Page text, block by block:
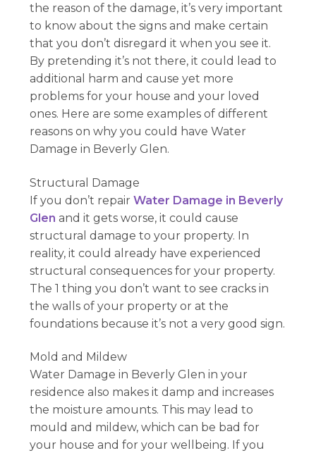
the reason of the damage, it’s very important
to know about the signs and make certain
that you don’t disregard it when you see it.
By pretending it’s not there, it could lead to
additional harm and cause yet more
problems for your house and your loved
ones. Here are some examples of different
reasons on why you could have Water
Damage in Beverly Glen.
Structural Damage
If you don’t repairWater Damage in Beverly
Glen and it gets worse, it could cause
structural damage to your property. In
reality, it could already have experienced
structural consequences for your property.
The 1 thing you don’t want to see cracks in
the walls of your property or at the
foundations because it’s not a very good sign.
Mold and Mildew
Water Damage in Beverly Glen in your
residence also makes it damp and increases
the moisture amounts. This may lead to
mould and mildew, which can be bad for
your house and for your wellbeing. If you